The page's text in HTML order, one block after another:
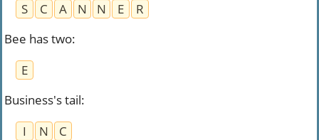
S
C A N N E
R
Bee has two:
E
Business's tail:
I
N
C